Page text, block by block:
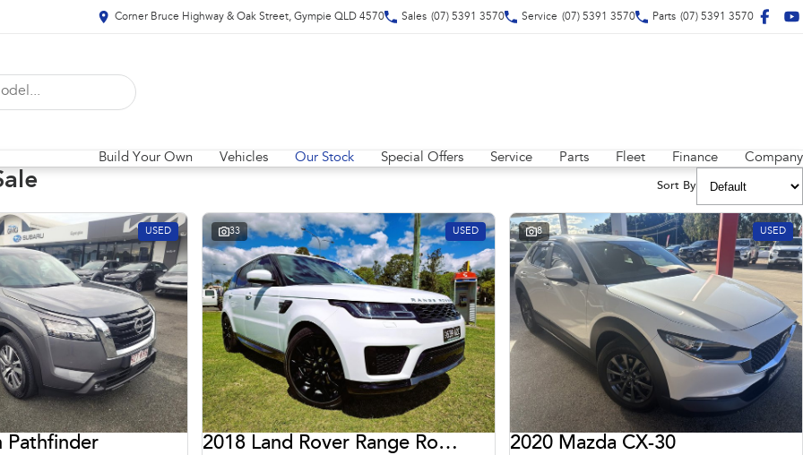
Corner Bruce Highway & Oak Street, Gympie QLD 4570 Sales (07) 5391 3570 Service (07) 5391 3570 Parts (07) 5391 3570
Build Your Own Vehicles Our Stock Special Offers Service Parts Fleet Finance Company
Sort By
USED
Pathfinder
33 USED
2018 Land Rover Range Rover Sport
8 USED
2020 Mazda CX-30